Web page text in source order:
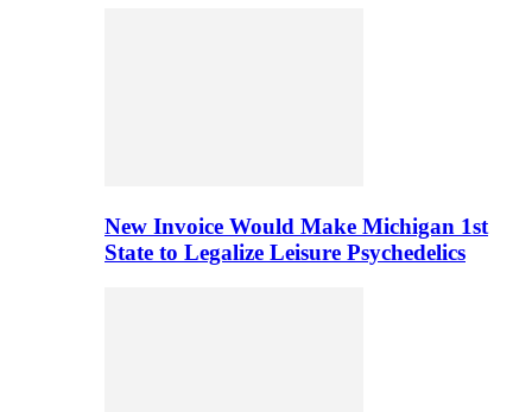
New Invoice Would Make Michigan 1st
State to Legalize Leisure Psychedelics